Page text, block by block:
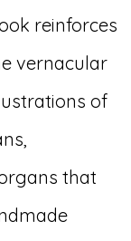
reinforces
vernacular
of
that